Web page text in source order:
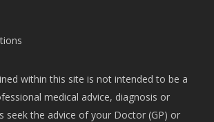
within this site is not intended to be a
medical advice, diagnosis or
seek the advice of your Doctor (GP) or